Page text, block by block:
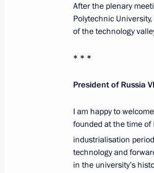
Karen Karapetyan
April 26, 2018, 18:20
Telephone
April 25, 2018, 19:25
Meeting with the
programme
After the plenary
Polytechnic
of the technology
* * *
President of Russia
I am happy to
founded at the time of
industrialisation
technology and
in the university’s